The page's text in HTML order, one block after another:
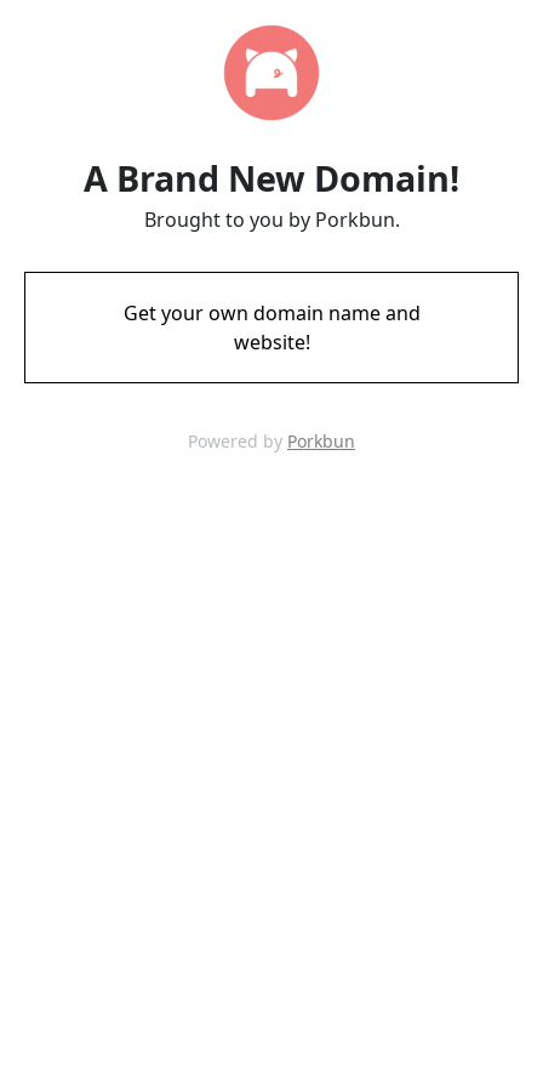
A Brand New Domain!
Brought to you by Porkbun.
Get your own domain name and
website!
Powered by Porkbun